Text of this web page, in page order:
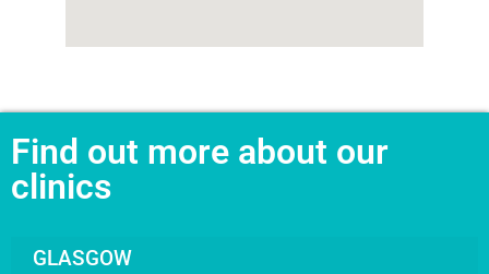
Find out more about our
clinics
GLASGOW